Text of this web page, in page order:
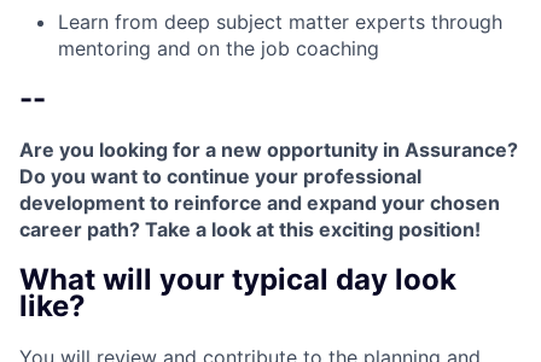
Learn from deep subject matter experts through
mentoring and on the job coaching
--
Are you looking for a new opportunity in Assurance?
Do you want to continue your professional
development to reinforce and expand your chosen
career path? Take a look at this exciting position!
What will your typical day look
like?
You will review and contribute to the planning and